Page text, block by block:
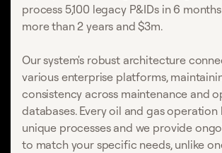
process 5,100 legacy P&IDs in 6
more than 2 years and $3m.
Our system's robust architecture
various enterprise platforms,
consistency across maintenance and
databases. Every oil and gas operation
unique processes and we provide
to match your specific needs, unlike